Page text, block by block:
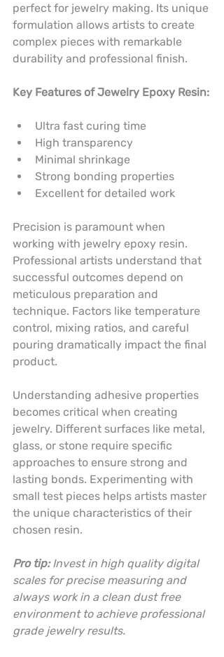
perfect for jewelry making. Its unique
formulation allows artists to create
complex pieces with remarkable
durability and professional finish.
Key Features of Jewelry Epoxy Resin:
Ultra fast curing time
High transparency
Minimal shrinkage
Strong bonding properties
Excellent for detailed work
Precision is paramount when
working with jewelry epoxy resin.
Professional artists understand that
successful outcomes depend on
meticulous preparation and
technique. Factors like temperature
control, mixing ratios, and careful
pouring dramatically impact the final
product.
Understanding adhesive properties
becomes critical when creating
jewelry. Different surfaces like metal,
glass, or stone require specific
approaches to ensure strong and
lasting bonds. Experimenting with
small test pieces helps artists master
the unique characteristics of their
chosen resin.
Pro tip: Invest in high quality digital
scales for precise measuring and
always work in a clean dust free
environment to achieve professional
grade jewelry results.